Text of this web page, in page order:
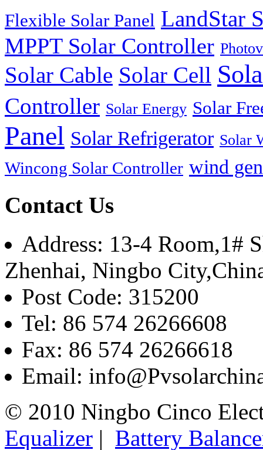
Flexible Solar Panel LandStar
MPPT Solar Controller
Solar Cable Solar Cell
Controller Solar Energy Solar
Panel Solar Refrigerator Solar
Wincong Solar Controller wind
Contact Us
Address: 13-4 Room,1#
Zhenhai, Ningbo
Post Code: 315200
Tel: 86 574 26266608
Fax: 86 574 26266618
Email:
© 2010 Ningbo Cinco
Equalizer | Battery